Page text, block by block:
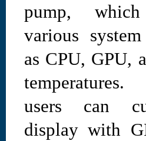
pump,
various
as CPU, GPU,
users can
display with